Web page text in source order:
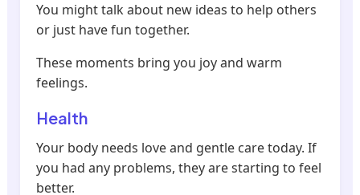
You might talk about new ideas to help others
or just have fun together.
These moments bring you joy and warm
feelings.
Health
Your body needs love and gentle care today. If
you had any problems, they are starting to feel
better.